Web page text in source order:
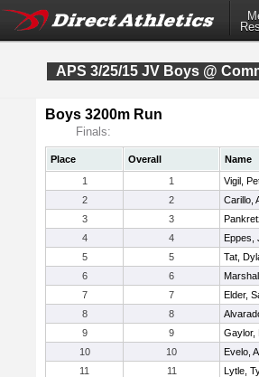
APS 3/25/15 JV Boys @
Boys 3200m Run
Finals:
Place Overall
Name
1
1
Vigil,
2
2
Carillo,
3
3
4
4
Eppes,
5
5
Tat,
6
6
7
7
Elder,
8
8
9
9
Gaylor,
10
10
Evelo,
11
11
Lytle,